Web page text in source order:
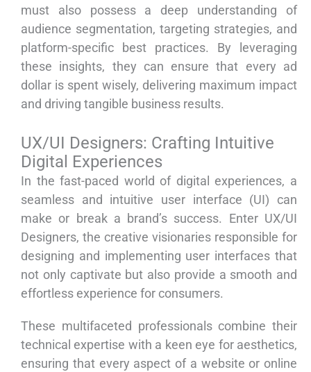
must also possess a deep understanding of
audience segmentation, targeting strategies, and
platform-specific best practices. By leveraging
these insights, they can ensure that every ad
dollar is spent wisely, delivering maximum impact
and driving tangible business results.
UX/UI Designers: Crafting Intuitive
Digital Experiences
In the fast-paced world of digital experiences, a
seamless and intuitive user interface (UI) can
make or break a brand’s success. Enter UX/UI
Designers, the creative visionaries responsible for
designing and implementing user interfaces that
not only captivate but also provide a smooth and
effortless experience for consumers.
These multifaceted professionals combine their
technical expertise with a keen eye for aesthetics,
ensuring that every aspect of a website or online